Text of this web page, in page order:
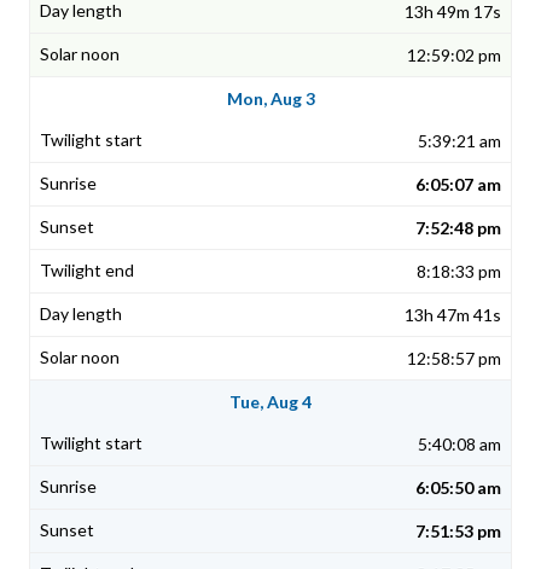
13h 49m 17s
12:59:02 pm
Mon, Aug 3
5:39:21 am
6:05:07 am
7:52:48 pm
8:18:33 pm
13h 47m 41s
12:58:57 pm
Tue, Aug 4
5:40:08 am
6:05:50 am
7:51:53 pm